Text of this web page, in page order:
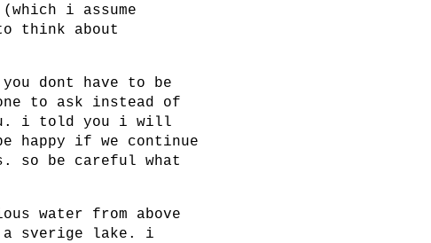
i assume
think about
dont have to be
to ask instead of
i told you i will
happy if we continue
so be careful what
water from above
sverige lake. i